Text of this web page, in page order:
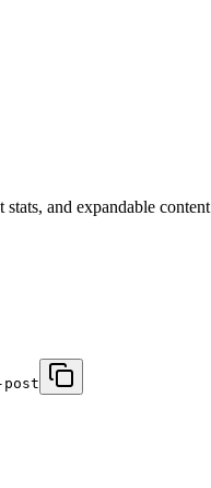
and expandable content
post